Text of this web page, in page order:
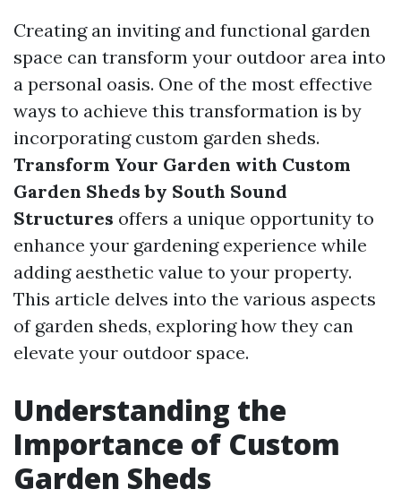
Creating an inviting and functional garden
space can transform your outdoor area into
a personal oasis. One of the most effective
ways to achieve this transformation is by
incorporating custom garden sheds.
Transform Your Garden with Custom
Garden Sheds by South Sound
Structures offers a unique opportunity to
enhance your gardening experience while
adding aesthetic value to your property.
This article delves into the various aspects
of garden sheds, exploring how they can
elevate your outdoor space.
Understanding the
Importance of Custom
Garden Sheds